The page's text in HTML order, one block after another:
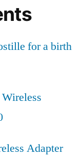
for a birth
Adapter